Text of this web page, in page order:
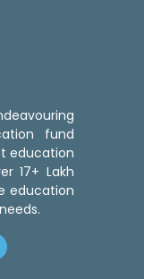
fund
education
17+ Lakh
education